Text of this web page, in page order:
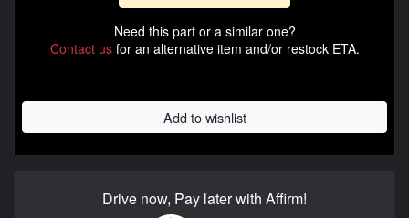
Need this part or a similar one?
Contact usfor an alternative item and/or restock ETA.
Add to wishlist
Drive now, Pay later with Affirm!